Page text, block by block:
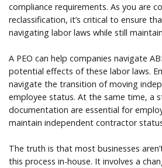
compliance requirements. As you are
reclassification, it’s critical to ensure
navigating labor laws while still
A PEO can help companies navigate
potential effects of these labor laws.
navigate the transition of moving
employee status. At the same time, a
documentation are essential for
maintain independent contractor
The truth is that most businesses
this process in-house. It involves a